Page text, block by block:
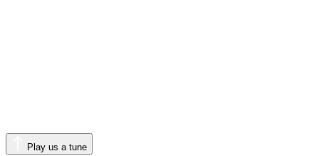
Play us a tune